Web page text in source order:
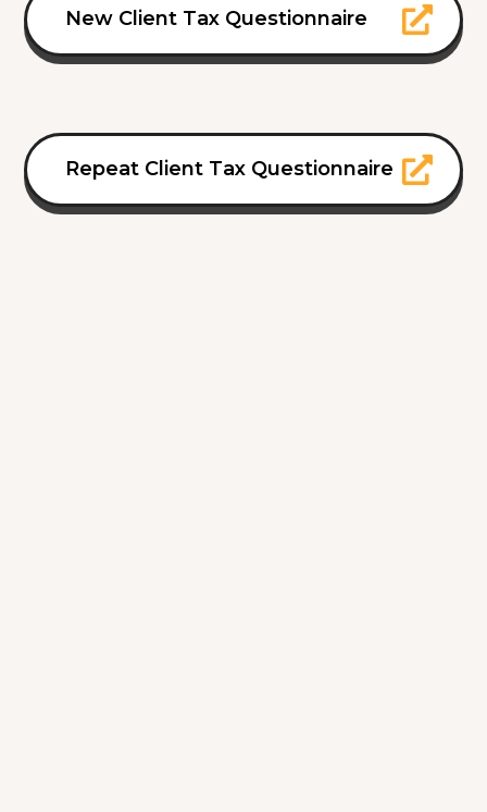
New Client Tax Questionnaire
Repeat Client Tax Questionnaire